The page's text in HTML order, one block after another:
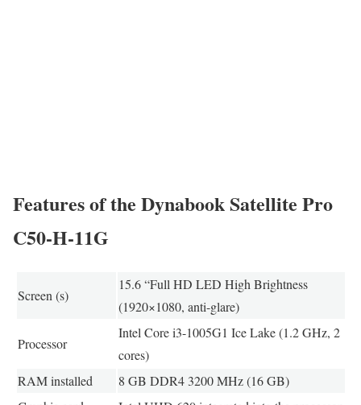
Features of the Dynabook Satellite Pro
C50-H-11G
Screen (s)
15.6 “Full HD LED High Brightness
(1920×1080, anti-glare)
Processor
Intel Core i3-1005G1 Ice Lake (1.2 GHz, 2
cores)
RAM installed
8 GB DDR4 3200 MHz (16 GB)